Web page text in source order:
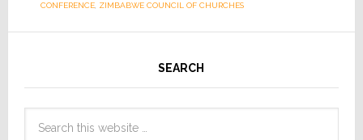
CONFERENCE, ZIMBABWE COUNCIL OF CHURCHES
SEARCH